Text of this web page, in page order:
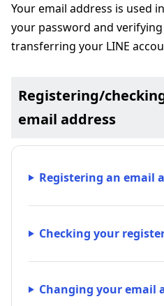
Your email address is used
your password and
transferring your LINE
Registering/
email address
Registering an email
Checking your
Changing your email